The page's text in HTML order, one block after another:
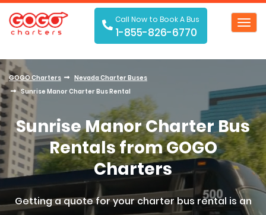
Call Now to Book A Bus
1-855-826-6770
GOGO Charters
Nevada Charter Buses
Sunrise Manor Charter Bus Rental
Sunrise Manor Charter Bus
Rentals from GOGO
Charters
Getting a quote for your charter bus rental is an